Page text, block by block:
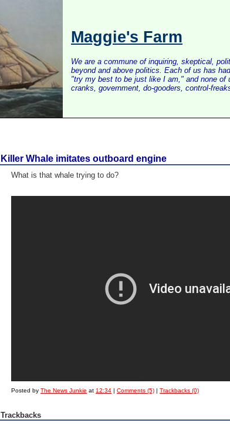
Maggie's Farm
We are a commune of inquiring, skeptical,
beyond and above politics. Each of us has
"try my best to be just like I am," and none of
cranks, government, do-gooders, control-
Killer Whale imitates outboard engine
What is that whale trying to do?
Posted byThe News Junkie at 12:34 |Comments (5) |Trackbacks (0)
Trackbacks